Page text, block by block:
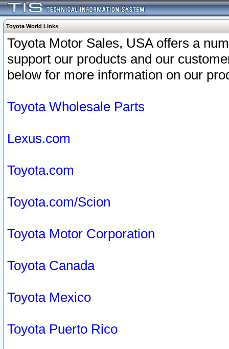
Toyota World Links
Toyota Motor Sales, USA offers a
support our products and our
below for more information on our
Toyota Wholesale Parts
Lexus.com
Toyota.com
Toyota.com/Scion
Toyota Motor Corporation
Toyota Canada
Toyota Mexico
Toyota Puerto Rico